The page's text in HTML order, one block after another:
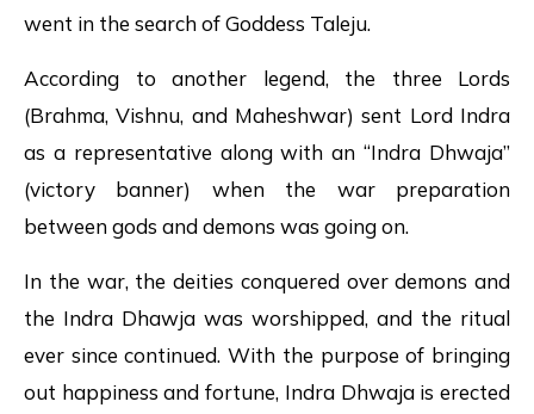
went in the search of Goddess Taleju.
According to another legend, the three Lords
(Brahma, Vishnu, and Maheshwar) sent Lord Indra
as a representative along with an “Indra Dhwaja”
(victory banner) when the war preparation
between gods and demons was going on.
In the war, the deities conquered over demons and
the Indra Dhawja was worshipped, and the ritual
ever since continued. With the purpose of bringing
out happiness and fortune, Indra Dhwaja is erected